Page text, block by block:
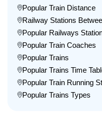
Popular Train Distance
Railway Stations
Popular Railways
Popular Train Coaches
Popular Trains
Popular Trains Time
Popular Train Running
Popular Trains Types